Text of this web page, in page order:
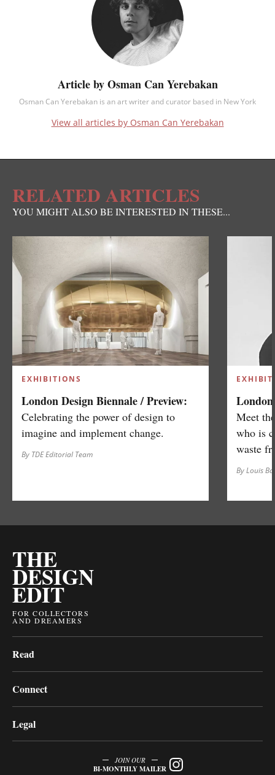
Article by Osman Can Yerebakan
Osman Can Yerebakan is an art writer and curator based in New York
View all articles by Osman Can Yerebakan
RELATED ARTICLES
YOU MIGHT ALSO BE INTERESTED IN THESE...
EXHIBITIONS
London Design Biennale / Preview:
Celebrating the power of design to
imagine and implement change.
By TDE Editorial Team
Meet
who is
waste
By Louis
THE
DESIGN
EDIT
FOR COLLECTORS
AND DREAMERS
Read
Connect
Legal
JOIN OUR
BI-MONTHLY MAILER